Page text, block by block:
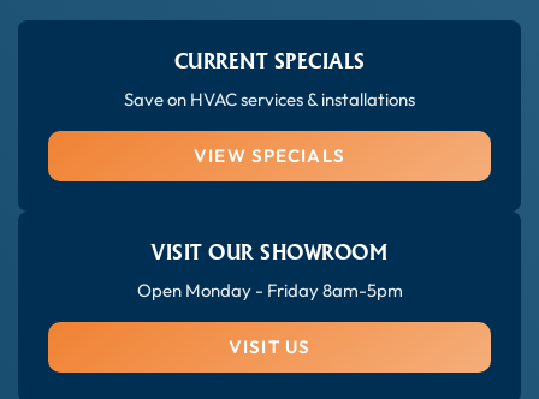
CURRENT SPECIALS
Save on HVAC services & installations
VIEW SPECIALS
VISIT OUR SHOWROOM
Open Monday - Friday 8am-5pm
VISIT US